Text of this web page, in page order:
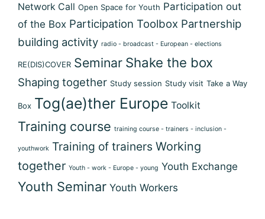
Network Call Open Space for Youth Participation out
of the Box Participation Toolbox Partnership
building activity radio - broadcast - European - elections
RE(DIS)COVER Seminar Shake the box
Shaping together Study session Study visit Take a Way
Box Tog(ae)ther Europe Toolkit
Training course training course - trainers - inclusion -
youthwork Training of trainers Working
together Youth - work - Europe - young Youth Exchange
Youth Seminar Youth Workers